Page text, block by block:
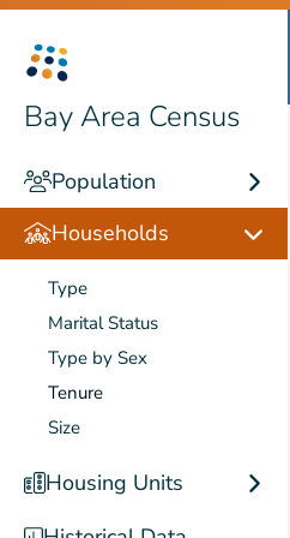
Bay Area Census
Population
Households
Type
Marital Status
Type by Sex
Tenure
Size
Housing Units